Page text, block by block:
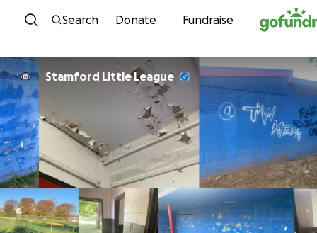
Skip to content
Search Donate Fundraise
Stamford Little League